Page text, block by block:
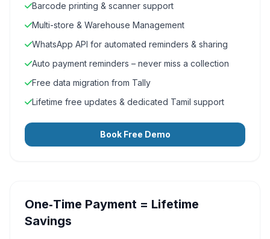
Barcode printing & scanner support
Multi-store & Warehouse Management
WhatsApp API for automated reminders & sharing
Auto payment reminders – never miss a collection
Free data migration from Tally
Lifetime free updates & dedicated Tamil support
Book Free Demo
One‑Time Payment = Lifetime
Savings